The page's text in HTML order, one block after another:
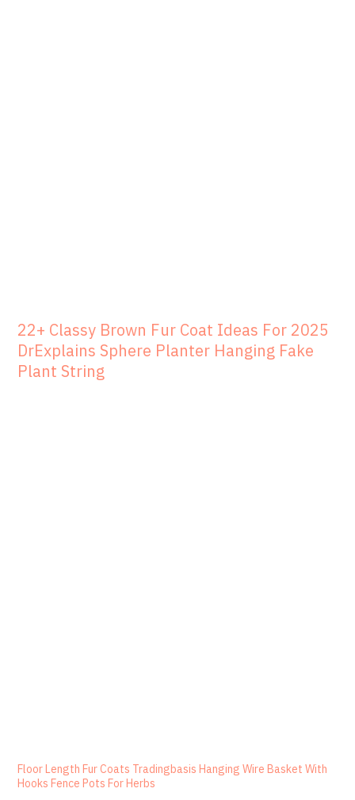
22+ Classy Brown Fur Coat Ideas For 2025
DrExplains Sphere Planter Hanging Fake
Plant String
Floor Length Fur Coats Tradingbasis Hanging Wire Basket With
Hooks Fence Pots For Herbs